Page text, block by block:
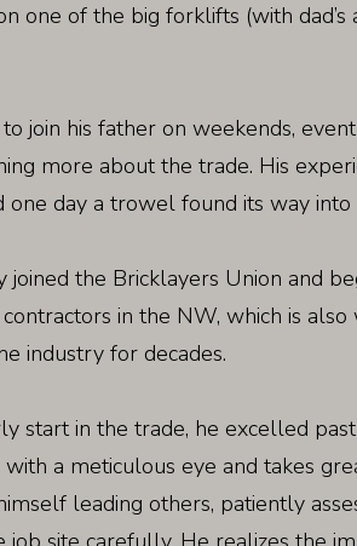
one of the big forklifts (with dad’s
join his father on weekends,
more about the trade. His
one day a trowel found its way into
joined the Bricklayers Union and
in the NW, which is also
industry for decades.
start in the trade, he excelled
a meticulous eye and takes
leading others, patiently